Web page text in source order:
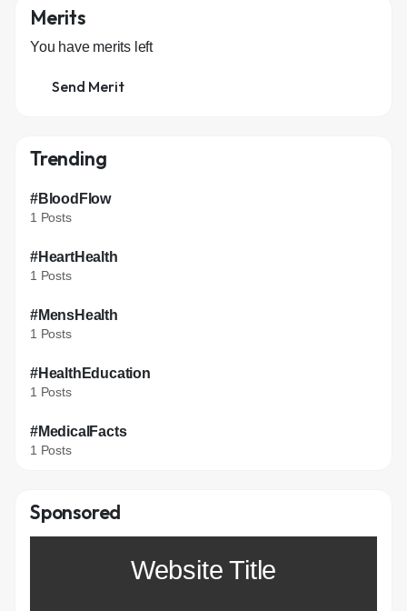
Merits
You have merits left
Send Merit
Trending
#BloodFlow
1 Posts
#HeartHealth
1 Posts
#MensHealth
1 Posts
#HealthEducation
1 Posts
#MedicalFacts
1 Posts
Sponsored
Website Title